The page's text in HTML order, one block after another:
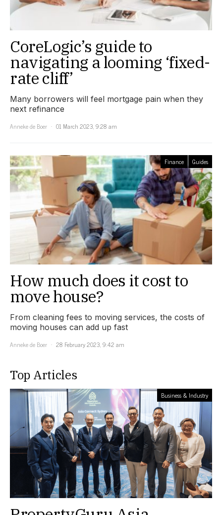
CoreLogic’s guide to
navigating a looming ‘fixed-
rate cliff’
Many borrowers will feel mortgage pain when they
next refinance
Anneke de Boer
01 March 2023, 9:28 am
Finance Guides
How much does it cost to
move house?
From cleaning fees to moving services, the costs of
moving houses can add up fast
Anneke de Boer
28 February 2023, 9:42 am
Top Articles
Business & Industry